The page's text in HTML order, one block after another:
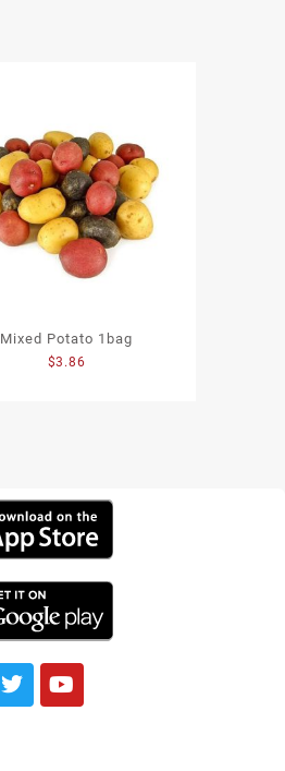
Mixed Potato 1bag
$3.86